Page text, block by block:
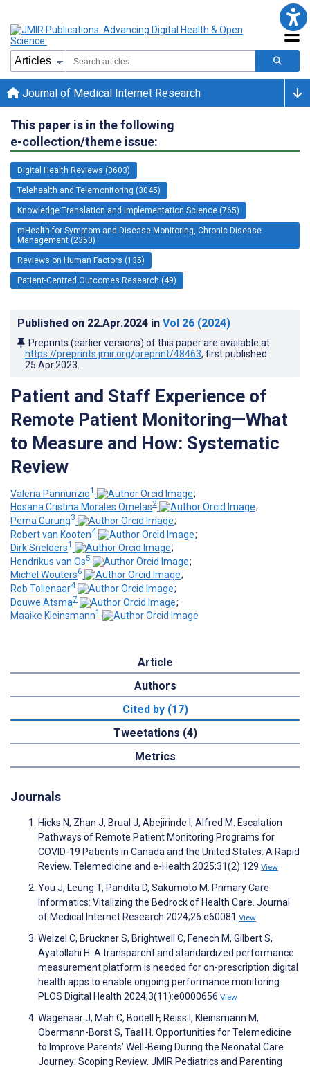
Journal of Medical Internet Research
This paper is in the following
e-collection/theme issue:
Digital Health Reviews (3603)
Telehealth and Telemonitoring (3045)
Knowledge Translation and Implementation Science (765)
mHealth for Symptom and Disease Monitoring, Chronic Disease
Management (2350)
Reviews on Human Factors (135)
Patient-Centred Outcomes Research (49)
Published on 22.Apr.2024 in Vol 26 (2024)
Preprints (earlier versions) of this paper are available at
https://preprints.jmir.org/preprint/48463, first published
25.Apr.2023
Patient and Staff Experience of
Remote Patient Monitoring—What
to Measure and How: Systematic
Review
Valeria Pannunzio1
;
Hosana Cristina Morales Ornelas2
;
Pema Gurung3
;
Robert van Kooten4
;
Dirk Snelders1
;
Hendrikus van Os5
;
Michel Wouters6
;
Rob Tollenaar4
;
Douwe Atsma7
;
Maaike Kleinsmann1
Article
Authors
Cited by (17)
Tweetations (4)
Metrics
Journals
Hicks N, Zhan J, Brual J, Abejirinde I, Alfred M. Escalation
Pathways of Remote Patient Monitoring Programs for
COVID-19 Patients in Canada and the United States: A Rapid
Review. Telemedicine and e-Health 2025;31(2):129 View
You J, Leung T, Pandita D, Sakumoto M. Primary Care
Informatics: Vitalizing the Bedrock of Health Care. Journal
of Medical Internet Research 2024;26:e60081 View
Welzel C, Brückner S, Brightwell C, Fenech M, Gilbert S,
Ayatollahi H. A transparent and standardized performance
measurement platform is needed for on-prescription digital
health apps to enable ongoing performance monitoring.
PLOS Digital Health 2024;3(11):e0000656 View
Wagenaar J, Mah C, Bodell F, Reiss I, Kleinsmann M,
Obermann-Borst S, Taal H. Opportunities for Telemedicine
to Improve Parents’ Well-Being During the Neonatal Care
Journey: Scoping Review. JMIR Pediatrics and Parenting